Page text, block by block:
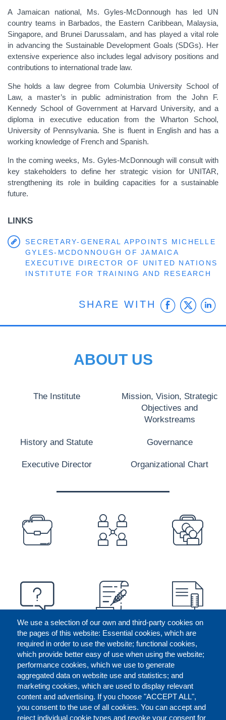
A Jamaican national, Ms. Gyles-McDonnough has led UN
country teams in Barbados, the Eastern Caribbean, Malaysia,
Singapore, and Brunei Darussalam, and has played a vital role
in advancing the Sustainable Development Goals (SDGs). Her
extensive experience also includes legal advisory positions and
contributions to international trade law.
She holds a law degree from Columbia University School of
Law, a master’s in public administration from the John F.
Kennedy School of Government at Harvard University, and a
diploma in executive education from the Wharton School,
University of Pennsylvania. She is fluent in English and has a
working knowledge of French and Spanish.
In the coming weeks, Ms. Gyles-McDonnough will consult with
key stakeholders to define her strategic vision for UNITAR,
strengthening its role in building capacities for a sustainable
future.
LINKS
SECRETARY-GENERAL APPOINTS MICHELLE
GYLES-MCDONNOUGH OF JAMAICA
EXECUTIVE DIRECTOR OF UNITED NATIONS
INSTITUTE FOR TRAINING AND RESEARCH
SHARE WITH
We use a selection of our own and third-party cookies on
the pages of this website: Essential cookies, which are
required in order to use the website; functional cookies,
which provide better easy of use when using the website;
performance cookies, which we use to generate
aggregated data on website use and statistics; and
marketing cookies, which are used to display relevant
content and advertising. If you choose "ACCEPT ALL",
you consent to the use of all cookies. You can accept and
reject individual cookie types and revoke your consent for
ABOUT US
The Institute
Mission, Vision, Strategic
Objectives and
Workstreams
History and Statute Governance
Executive Director Organizational Chart
PREFOOTER